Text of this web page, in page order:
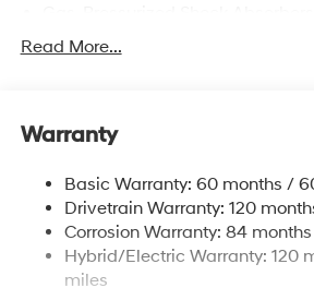
Rear Auto-Leveling Suspension
Permanent Locking Hubs
Multi-Link Rear Suspension w/
Regenerative 4-Wheel Disc
Front And Rear Vented Discs,
Descent Control, Hill Hold Control
Read More...
Warranty
Basic Warranty: 60 months /
Drivetrain Warranty: 120
Corrosion Warranty: 84
Hybrid/Electric Warranty: 120
miles